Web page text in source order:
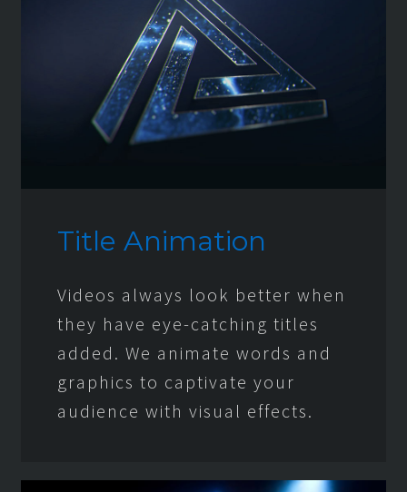
Title Animation
Videos always look better when
they have eye-catching titles
added. We animate words and
graphics to captivate your
audience with visual effects.